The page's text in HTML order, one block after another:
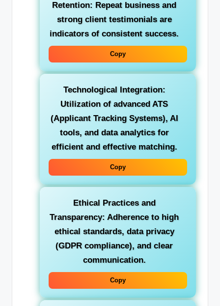
Retention: Repeat business and
strong client testimonials are
indicators of consistent success.
Copy
Technological Integration:
Utilization of advanced ATS
(Applicant Tracking Systems), AI
tools, and data analytics for
efficient and effective matching.
Copy
Ethical Practices and
Transparency: Adherence to high
ethical standards, data privacy
(GDPR compliance), and clear
communication.
Copy